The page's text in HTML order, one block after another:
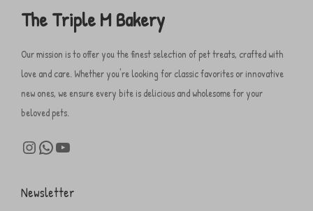
The Triple M Bakery
Our mission is to offer you the finest selection of pet treats, crafted with
love and care. Whether you're looking for classic favorites or innovative
new ones, we ensure every bite is delicious and wholesome for your
beloved pets.
Newsletter